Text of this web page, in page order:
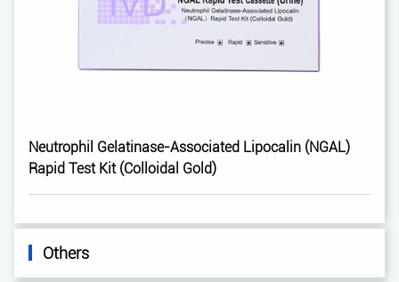
Neutrophil Gelatinase-Associated Lipocalin (NGAL)
Rapid Test Kit (Colloidal Gold)
Others